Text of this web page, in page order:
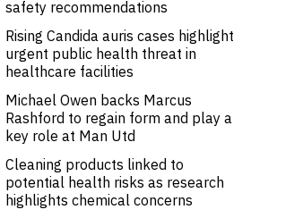
safety recommendations
Rising Candida auris cases highlight
urgent public health threat in
healthcare facilities
Michael Owen backs Marcus
Rashford to regain form and play a
key role at Man Utd
Cleaning products linked to
potential health risks as research
highlights chemical concerns